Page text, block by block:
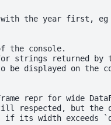
the year first, eg
the console.
strings returned by
be displayed on the
repr for wide
respected, but the
its width exceeds